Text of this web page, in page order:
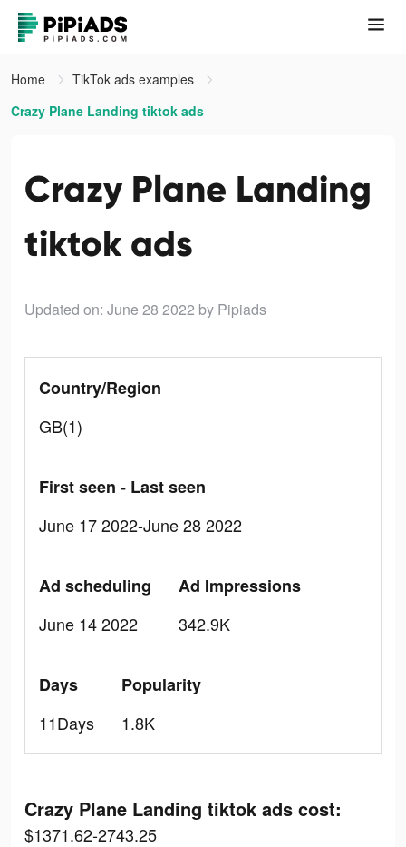
Home
TikTok ads examples
Crazy Plane Landing tiktok ads
Crazy Plane Landing
tiktok ads
Updated on: June 28 2022 by Pipiads
Country/Region
GB(1)
First seen - Last seen
June 17 2022-June 28 2022
Ad scheduling
June 14 2022
Ad Impressions
342.9K
Days
11Days
Popularity
1.8K
Crazy Plane Landing tiktok ads cost:
$1371.62-2743.25